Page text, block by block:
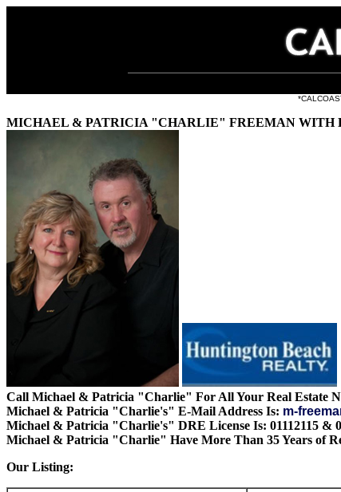
MICHAEL & PATRICIA "CHARLIE" FREEMAN WITH
Call Michael & Patricia "Charlie" For All Your Real Estate
Michael & Patricia "Charlie's" E-Mail Address Is: m-
Michael & Patricia "Charlie's" DRE License Is: 01112115 &
Michael & Patricia "Charlie" Have More Than 35 Years of
Our Listing: